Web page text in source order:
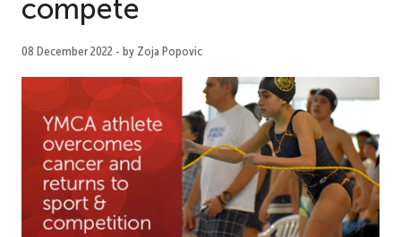
compete
08 December 2022 - by Zoja Popovic